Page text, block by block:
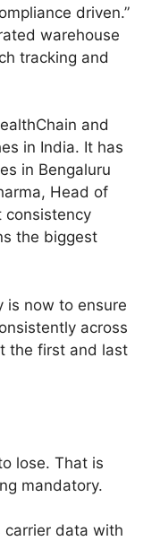
driven.”
warehouse
tracking and
and
in India. It has
in Bengaluru
Head of
consistency
the biggest
is now to ensure
across
the first and last
lose. That is
mandatory.
carrier data with